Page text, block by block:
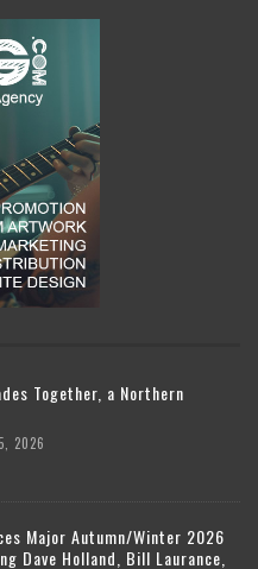
Together, a Northern
2026
Major Autumn/Winter 2026
Dave Holland, Bill Laurance,